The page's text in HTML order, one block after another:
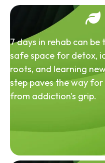
7 days in rehab can
safe space for detox,
roots, and learning
step paves the way
from addiction's grip.